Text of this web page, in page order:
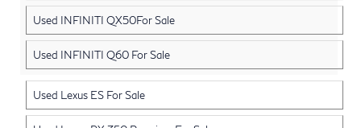
Used INFINITI QX50For Sale
Used INFINITI Q60 For Sale
Used Lexus ES For Sale